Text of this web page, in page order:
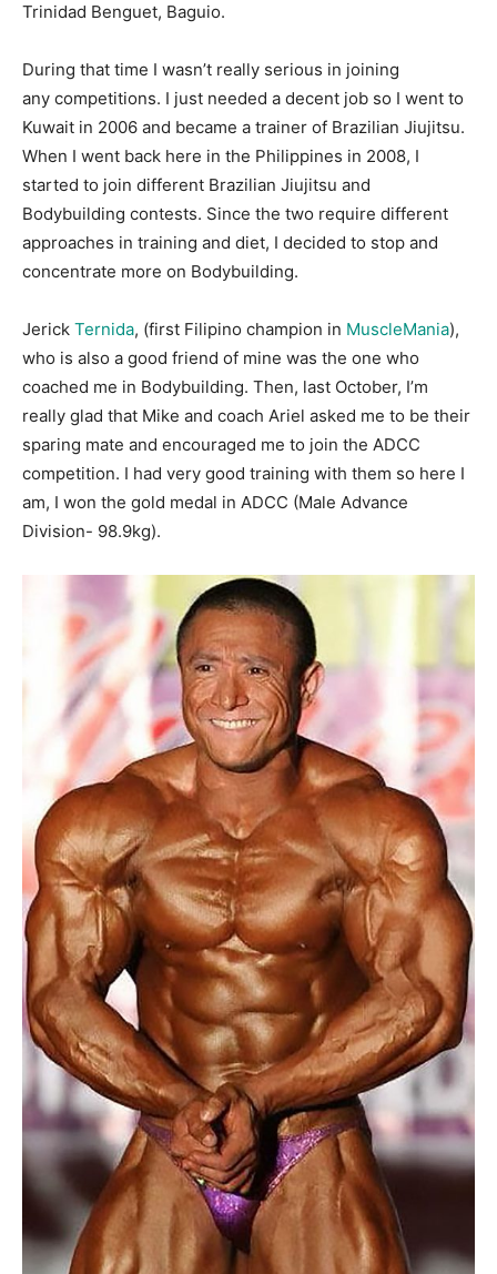
Trinidad Benguet, Baguio.
During that time I wasn’t really serious in joining
any competitions. I just needed a decent job so I went to
Kuwait in 2006 and became a trainer of Brazilian Jiujitsu.
When I went back here in the Philippines in 2008, I
started to join different Brazilian Jiujitsu and
Bodybuilding contests. Since the two require different
approaches in training and diet, I decided to stop and
concentrate more on Bodybuilding.
Jerick Ternida, (first Filipino champion in MuscleMania),
who is also a good friend of mine was the one who
coached me in Bodybuilding. Then, last October, I’m
really glad that Mike and coach Ariel asked me to be their
sparing mate and encouraged me to join the ADCC
competition. I had very good training with them so here I
am, I won the gold medal in ADCC (Male Advance
Division- 98.9kg).